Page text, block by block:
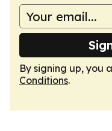
By signing up, you
Conditions.